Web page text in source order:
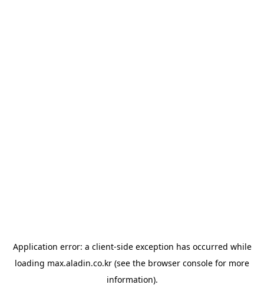
Application error: a client-side exception has occurred while
loading max.aladin.co.kr (see the browser console for more
information).